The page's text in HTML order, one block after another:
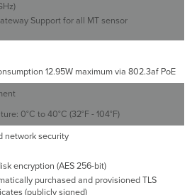
Support for all MT sensor
12.95W maximum via 802.3af PoE
0°C to 40°C (32°F - 104°F)
network security
encryption (AES 256-bit)
purchased and provisioned TLS
(publicly signed)